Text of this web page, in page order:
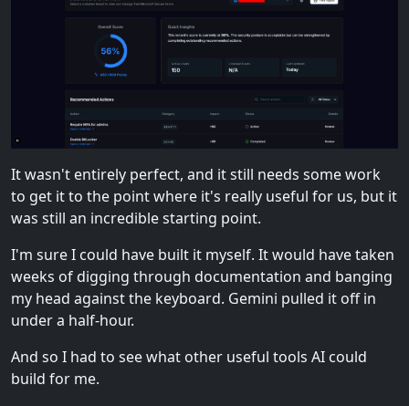
It wasn't entirely perfect, and it still needs some work
to get it to the point where it's really useful for us, but it
was still an incredible starting point.
I'm sure I could have built it myself. It would have taken
weeks of digging through documentation and banging
my head against the keyboard. Gemini pulled it off in
under a half-hour.
And so I had to see what other useful tools AI could
build for me.